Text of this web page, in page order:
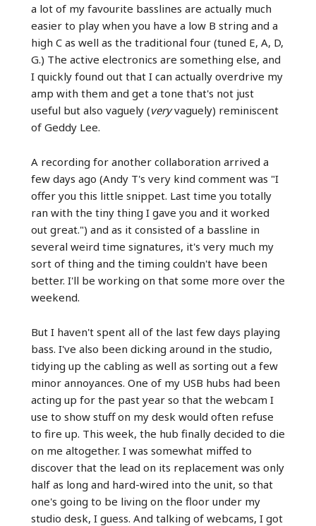
a lot of my favourite basslines are actually much
easier to play when you have a low B string and a
high C as well as the traditional four (tuned E, A, D,
G.) The active electronics are something else, and
I quickly found out that I can actually overdrive my
amp with them and get a tone that's not just
useful but also vaguely (veryvaguely) reminiscent
of Geddy Lee.
A recording for another collaboration arrived a
few days ago (Andy T's very kind comment was "I
offer you this little snippet. Last time you totally
ran with the tiny thing I gave you and it worked
out great.") and as it consisted of a bassline in
several weird time signatures, it's very much my
sort of thing and the timing couldn't have been
better. I'll be working on that some more over the
weekend.
But I haven't spent all of the last few days playing
bass. I've also been dicking around in the studio,
tidying up the cabling as well as sorting out a few
minor annoyances. One of my USB hubs had been
acting up for the past year so that the webcam I
use to show stuff on my desk would often refuse
to fire up. This week, the hub finally decided to die
on me altogether. I was somewhat miffed to
discover that the lead on its replacement was only
half as long and hard-wired into the unit, so that
one's going to be living on the floor under my
studio desk, I guess. And talking of webcams, I got